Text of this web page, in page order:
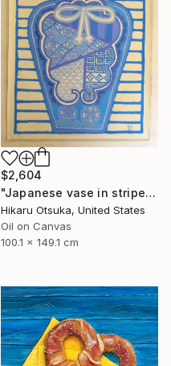
$2,604
"Japanese vase in stripes #1289" Painting
Hikaru Otsuka, United States
Oil on Canvas
100.1 x 149.1 cm